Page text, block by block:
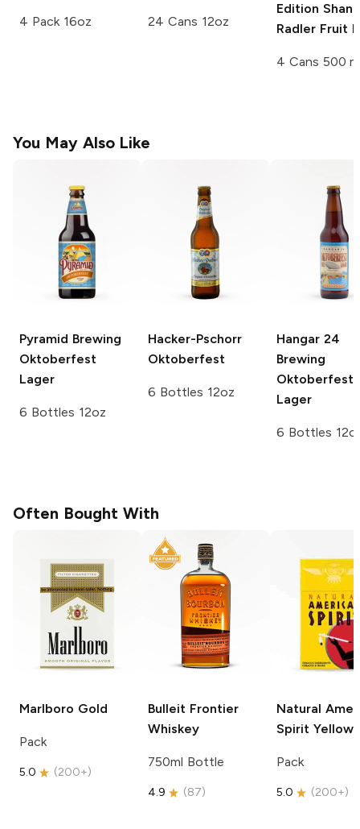
4 Pack 16oz 24 Cans 12oz
Edition
Radler Fruit
4 Cans 500
You May Also Like
Pyramid Brewing
Oktoberfest
Lager
6 Bottles 12oz
Hacker-Pschorr
Oktoberfest
6 Bottles 12oz
Hangar 24
Brewing
Oktoberfest
Lager
6 Bottles
Often Bought With
Marlboro Gold
Pack
5.0 (200+)
Bulleit Frontier
Whiskey
750ml Bottle
4.9 (87)
Natural
Spirit Yellow
Pack
5.0 (200+)